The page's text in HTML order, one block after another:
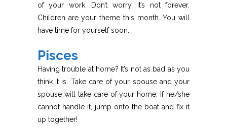
of your work. Don’t worry. It’s not forever.
Children are your theme this month. You will
have time for yourself soon.
Pisces
Having trouble at home? It’s not as bad as you
think it is. Take care of your spouse and your
spouse will take care of your home. If he/she
cannot handle it, jump onto the boat and fix it
up together!